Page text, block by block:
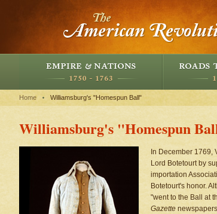
Home Williamsburg's "Homespun Ball"
Williamsburg's "Homespun
In December
Lord Botetourt by
importation
Botetourt's honor.
"went to the Ball at
Gazette